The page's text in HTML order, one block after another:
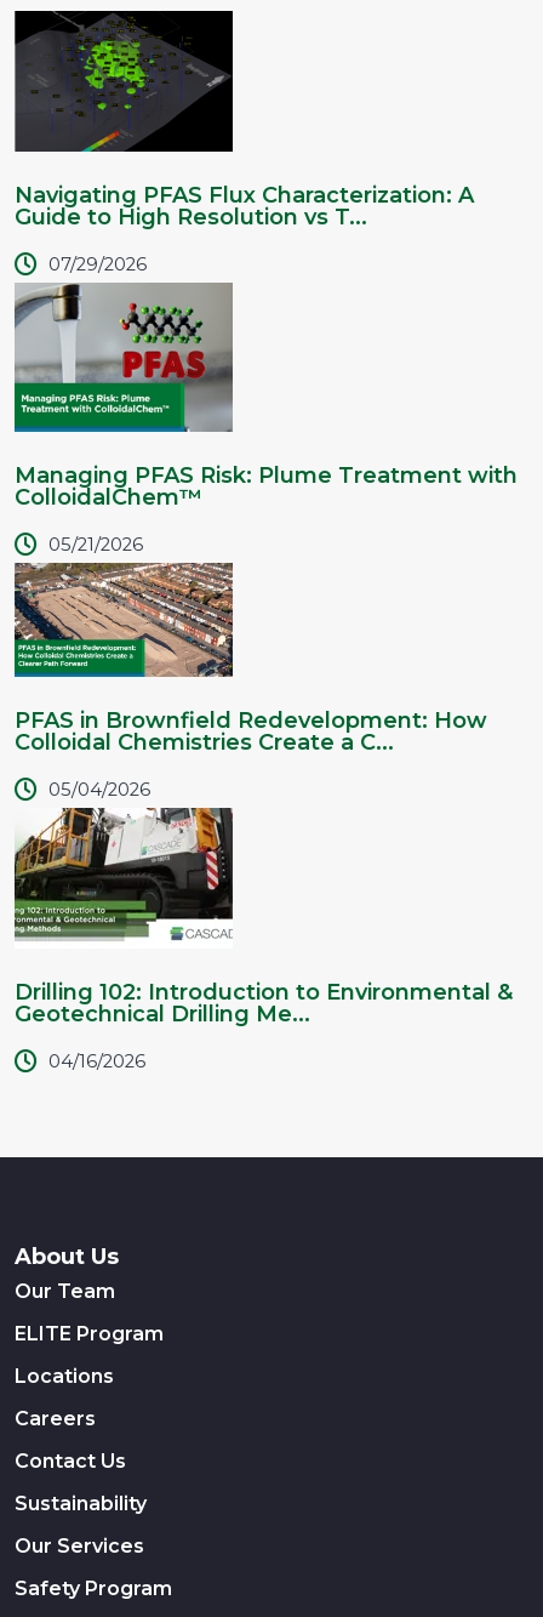
Navigating PFAS Flux Characterization: A
Guide to High Resolution vs T...
07/29/2026
Managing PFAS Risk: Plume Treatment with
ColloidalChem™
05/21/2026
PFAS in Brownfield Redevelopment: How
Colloidal Chemistries Create a C...
05/04/2026
Drilling 102: Introduction to Environmental &
Geotechnical Drilling Me...
04/16/2026
About Us
Our Team
ELITE Program
Locations
Careers
Contact Us
Sustainability
Our Services
Safety Program